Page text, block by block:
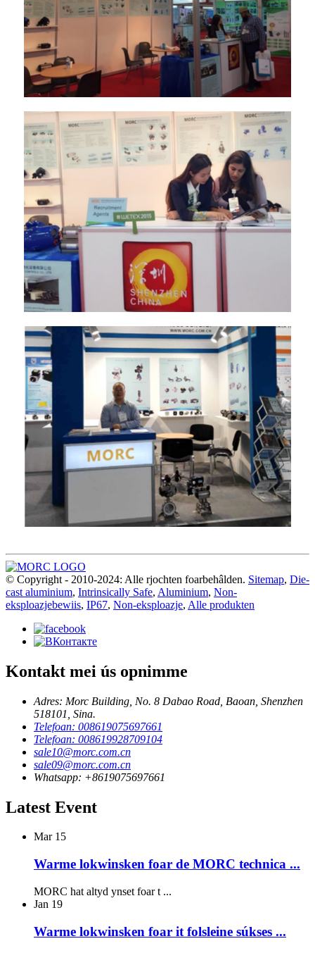
© Copyright - 2010-2024: Alle rjochten foarbehâlden. Sitemap, Die-
cast aluminium, Intrinsically Safe, Aluminium, Non-
eksploazjebewiis, IP67, Non-eksploazje, Alle produkten
Kontakt mei ús opnimme
Adres: Morc Building, No. 8 Dabao Road, Baoan, Shenzhen
518101, Sina.
Telefoan: 008619075697661
Telefoan: 008619928709104
sale10@morc.com.cn
sale09@morc.com.cn
Whatsapp: +8619075697661
Latest Event
Mar 15
Warme lokwinsken foar de MORC technica ...
MORC hat altyd ynset foar t ...
Jan 19
Warme lokwinsken foar it folsleine súkses ...